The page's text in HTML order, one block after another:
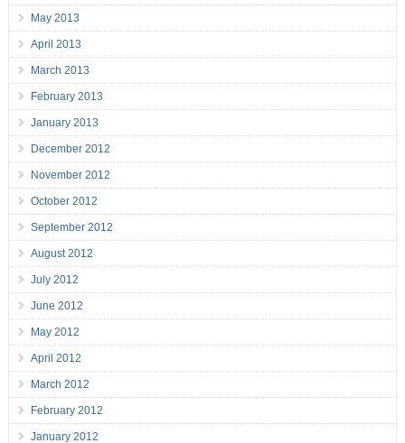
May 2013
April 2013
March 2013
February 2013
January 2013
December 2012
November 2012
October 2012
September 2012
August 2012
July 2012
June 2012
May 2012
April 2012
March 2012
February 2012
January 2012